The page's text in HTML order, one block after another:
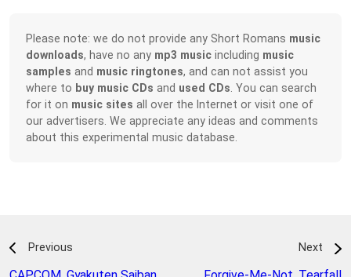
Please note: we do not provide any Short Romans music
downloads, have no any mp3 music including music
samples and music ringtones, and can not assist you
where to buy music CDs and used CDs . You can search
for it on music sites all over the Internet or visit one of
our advertisers. We appreciate any ideas and comments
about this experimental music database.
Previous Next